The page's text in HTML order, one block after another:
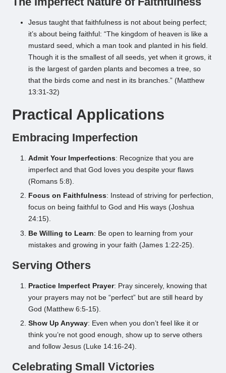
Jesus taught that faithfulness is not about being perfect;
it’s about being faithful: “The kingdom of heaven is like a
mustard seed, which a man took and planted in his field.
Though it is the smallest of all seeds, yet when it grows, it
is the largest of garden plants and becomes a tree, so
that the birds come and nest in its branches.” (Matthew
13:31-32)
Practical Applications
Embracing Imperfection
Admit Your Imperfections: Recognize that you are
imperfect and that God loves you despite your flaws
(Romans 5:8).
Focus on Faithfulness: Instead of striving for perfection,
focus on being faithful to God and His ways (Joshua
24:15).
Be Willing to Learn: Be open to learning from your
mistakes and growing in your faith (James 1:22-25).
Serving Others
Practice Imperfect Prayer: Pray sincerely, knowing that
your prayers may not be “perfect” but are still heard by
God (Matthew 6:5-15).
Show Up Anyway: Even when you don’t feel like it or
think you’re not good enough, show up to serve others
and follow Jesus (Luke 14:16-24).
Celebrating Small Victories